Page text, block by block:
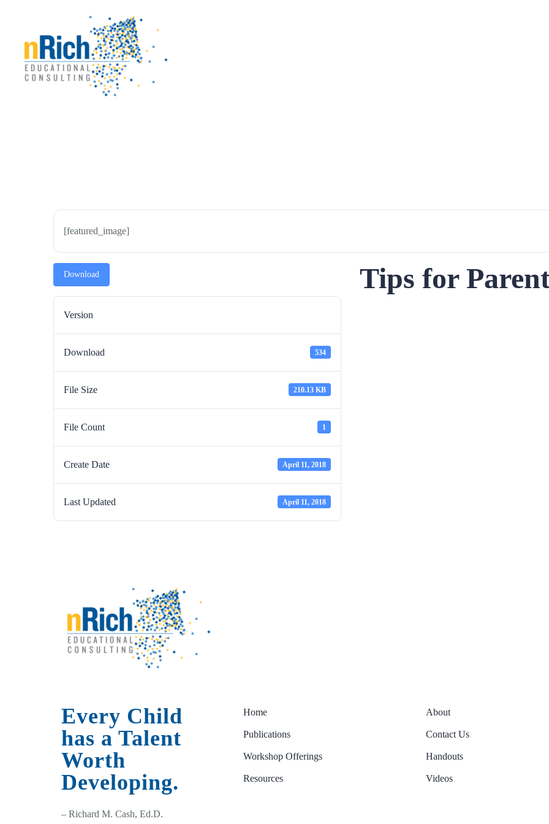
[featured_image]
Download
Version
Download 534
File Size 210.13 KB
File Count 1
Create Date April 11, 2018
Last Updated April 11, 2018
Tips for
Every Child
has a Talent
Worth
Developing.
– Richard M. Cash, Ed.D.
Home
Publications
Workshop Offerings
Resources
About
Contact Us
Handouts
Videos